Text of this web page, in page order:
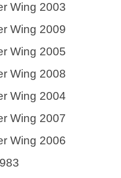
Wing 2003
Wing 2009
Wing 2005
Wing 2008
Wing 2004
Wing 2007
Wing 2006